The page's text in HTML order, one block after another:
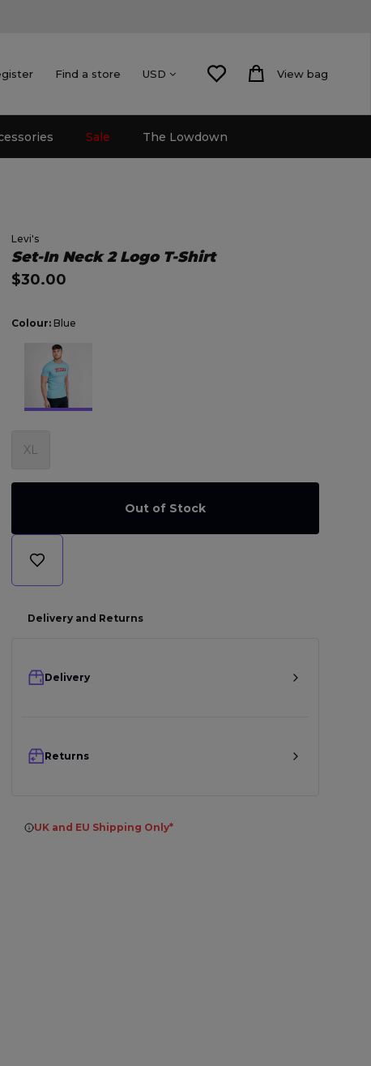
Find a store USD View bag
Sale The Lowdown
Levi's
Set-In Neck 2 Logo T-Shirt
$30.00
Colour: Blue
XL
Out of Stock
Delivery and Returns
Delivery
Returns
UK and EU Shipping Only*